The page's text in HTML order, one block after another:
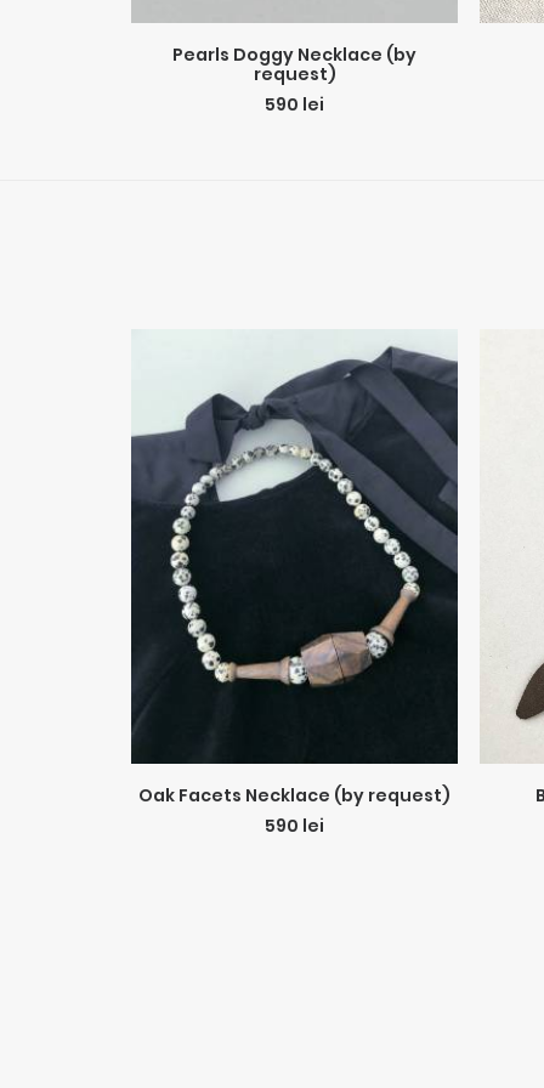
ADD TO CART
Pearls Doggy Necklace (by
request)
590 lei
ADD TO CART
Oak Facets Necklace (by request)
590 lei